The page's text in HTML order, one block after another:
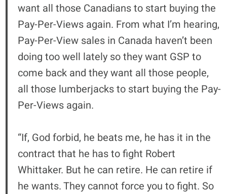
want all those Canadians to start buying the
Pay-Per-Views again. From what I’m hearing,
Pay-Per-View sales in Canada haven’t been
doing too well lately so they want GSP to
come back and they want all those people,
all those lumberjacks to start buying the Pay-
Per-Views again.
“If, God forbid, he beats me, he has it in the
contract that he has to fight Robert
Whittaker. But he can retire. He can retire if
he wants. They cannot force you to fight. So